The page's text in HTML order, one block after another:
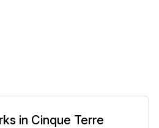
in Cinque Terre